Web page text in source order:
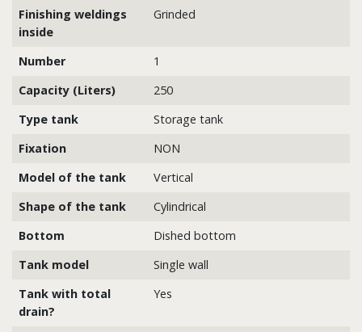
Finishing weldings
inside
Grinded
Number
1
Capacity (Liters)
250
Type tank
Storage tank
Fixation
NON
Model of the tank
Vertical
Shape of the tank
Cylindrical
Bottom
Dished bottom
Tank model
Single wall
Tank with total
drain?
Yes